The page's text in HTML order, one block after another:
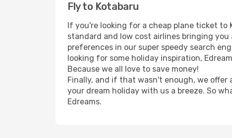
Fly to Kotabaru
If you're looking for a cheap plane ticket
standard and low cost airlines bringing
preferences in our super speedy search
looking for some holiday inspiration,
Because we all love to save money!
Finally, and if that wasn't enough, we
your dream holiday with us a breeze. So
Edreams.